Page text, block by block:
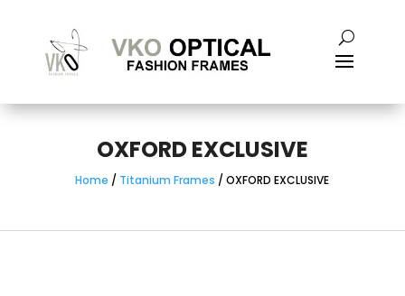
OXFORD EXCLUSIVE
Home / Titanium Frames / OXFORD EXCLUSIVE